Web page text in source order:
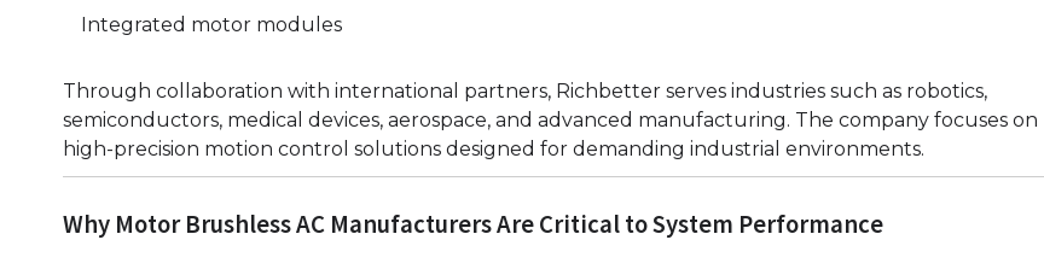
Integrated motor modules
Through collaboration with international partners, Richbetter serves industries such as robotics,
semiconductors, medical devices, aerospace, and advanced manufacturing. The company focuses on
high-precision motion control solutions designed for demanding industrial environments.
Why Motor Brushless AC Manufacturers Are Critical to System Performance